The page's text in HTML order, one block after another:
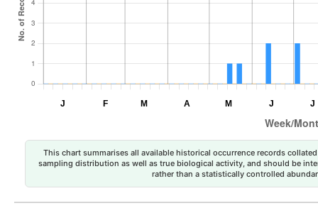
This chart summarises all available historical occurrence records
sampling distribution as well as true biological activity, and should be
rather than a statistically controlled